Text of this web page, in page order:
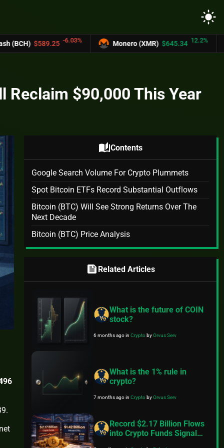
light_mode
-6.03% Monero (XMR) $645.34 12.2% UNUS SED
Reclaim $90,000 This Year
auto_storiesContents
Google Search Volume For Crypto Plummets
Spot Bitcoin ETFs Record Substantial Outflows
Bitcoin (BTC) Will See Strong Returns Over The
Next Decade
Bitcoin (BTC) Price Analysis
feed Related Articles
What is the future of COIN
stock?
6 months agoinCrypto byOrvus Serv
What is the 1% rule in
crypto?
7 months agoinCrypto byOrvus Serv
Record $2.17 Billion Flows
into Crypto Funds Signal